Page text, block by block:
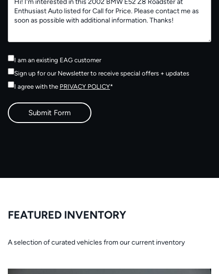
I am an existing EAG customer
Sign up for our Newsletter to receive special offers + updates
I agree with the PRIVACY POLICY*
FEATURED INVENTORY
A selection of curated vehicles from our current inventory